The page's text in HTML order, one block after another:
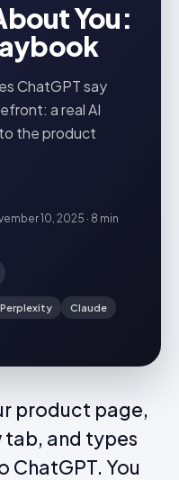
You:
ChatGPT say
a real AI
the product
10, 2025 · 8 min
Perplexity
Claude
product page,
tab, and types
You